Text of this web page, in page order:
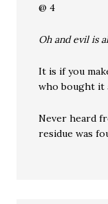
@ 4
Oh and evil is
It is if you
who bought it
Never heard
residue was